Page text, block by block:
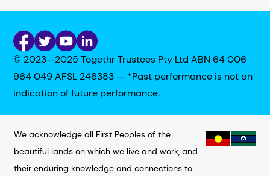
© 2023—2025 Togethr Trustees Pty Ltd ABN 64 006
964 049 AFSL 246383 — *Past performance is not an
indication of future performance.
We acknowledge all First Peoples of the
beautiful lands on which we live and work, and
their enduring knowledge and connections to